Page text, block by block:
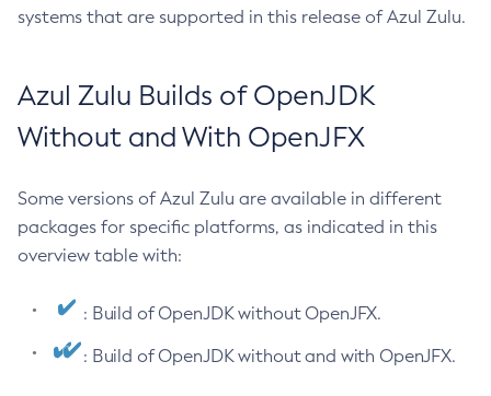
systems that are supported in this release of Azul Zulu.
Azul Zulu Builds of OpenJDK
Without and With OpenJFX
Some versions of Azul Zulu are available in different
packages for specific platforms, as indicated in this
overview table with:
: Build of OpenJDK without OpenJFX.
: Build of OpenJDK without and with OpenJFX.